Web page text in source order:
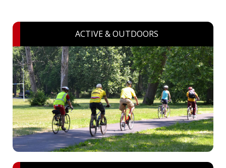
ACTIVE & OUTDOORS